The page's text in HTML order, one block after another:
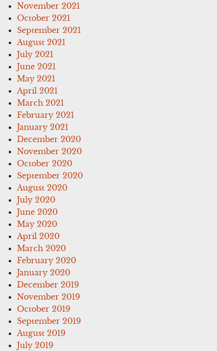
November 2021
October 2021
September 2021
August 2021
July 2021
June 2021
May 2021
April 2021
March 2021
February 2021
January 2021
December 2020
November 2020
October 2020
September 2020
August 2020
July 2020
June 2020
May 2020
April 2020
March 2020
February 2020
January 2020
December 2019
November 2019
October 2019
September 2019
August 2019
July 2019